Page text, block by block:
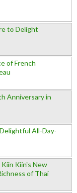
to Delight
of French
Anniversary in
All-Day-
Kiin Kiin's New
of Thai